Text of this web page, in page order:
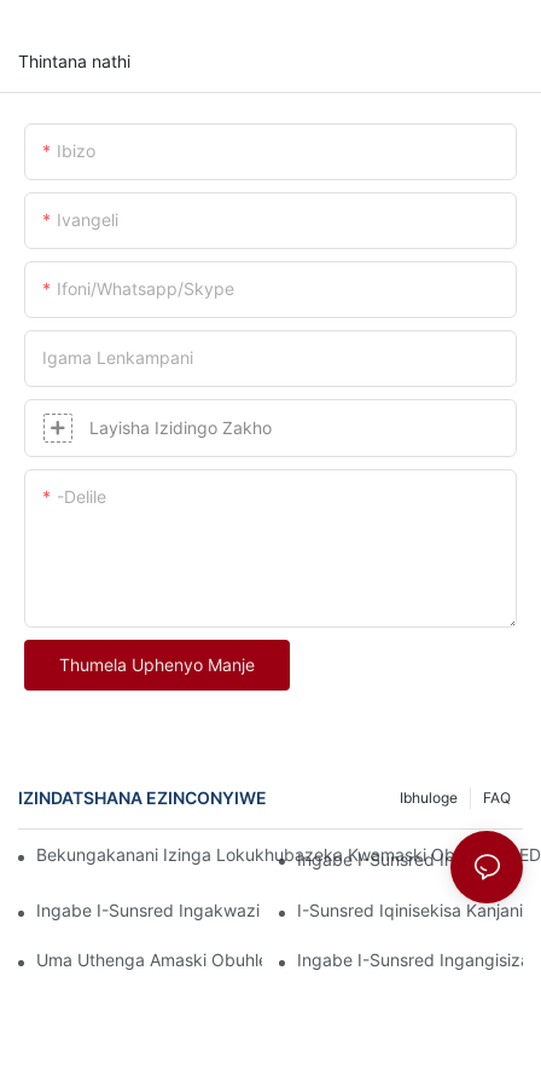
Thintana nathi
Ibizo
Ivangeli
Ifoni/whatsapp/skype
Igama Lenkampani
Layisha Izidingo Zakho
-delile
Thumela Uphenyo Manje
IZINDATSHANA EZINCONYIWE FAQ
Ibhuloge
Bekungakanani Izinga Lokukhubazeka Kwamaski Obuhle E-
Ingabe I-Sunsred Ingachaza
Ingabe I-Sunsred Ingakwazi Ukucacisa Izinyathelo Zokulawula
I-Sunsred Iqinisekisa Kanjani
Uma Uthenga Amaski Obuhle E-LED Ngobuningi, Ingakanani
Ingabe I-Sunsred Ingangisiza